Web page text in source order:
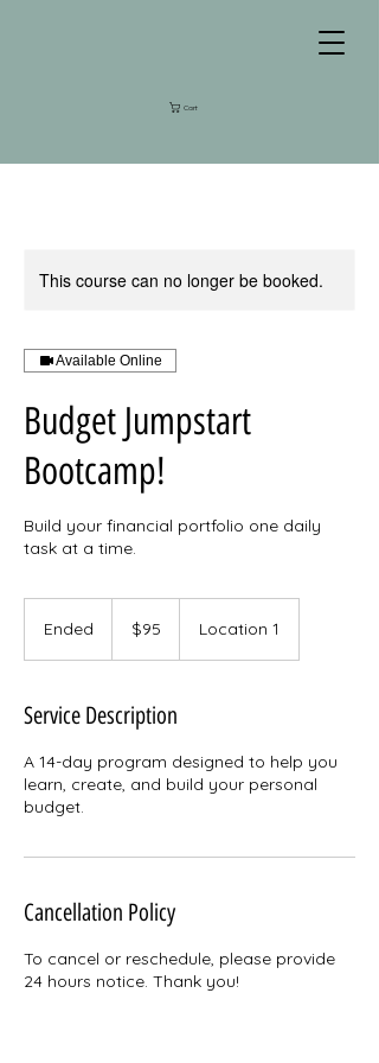
Cart
This course can no longer be booked.
Available Online
Budget Jumpstart
Bootcamp!
Build your financial portfolio one daily
task at a time.
Ended
d
dollars$95 Location 1
Service Description
A 14-day program designed to help you
learn, create, and build your personal
budget.
Cancellation Policy
To cancel or reschedule, please provide
24 hours notice. Thank you!